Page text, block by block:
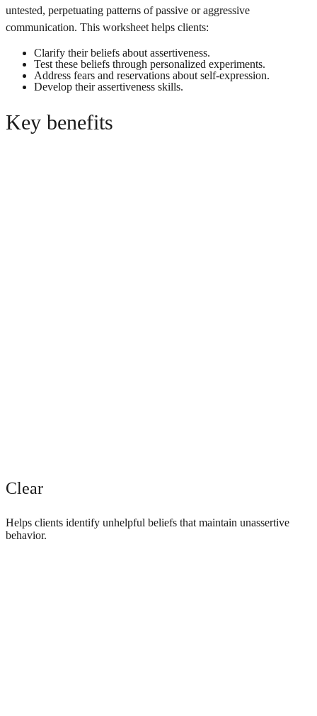
untested, perpetuating patterns of passive or aggressive
communication. This worksheet helps clients:
Clarify their beliefs about assertiveness.
Test these beliefs through personalized experiments.
Address fears and reservations about self-expression.
Develop their assertiveness skills.
Key benefits
Clear
Helps clients identify unhelpful beliefs that maintain unassertive
behavior.